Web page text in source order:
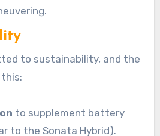
to sustainability, and the
this:
to supplement battery
to the Sonata Hybrid).